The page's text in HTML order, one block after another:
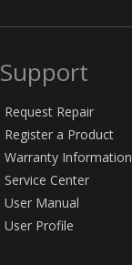
Support
Request Repair
Register a Product
Warranty Information
Service Center
User Manual
User Profile